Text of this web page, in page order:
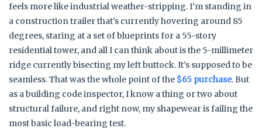
feels more like industrial weather-stripping. I’m standing in
a construction trailer that’s currently hovering around 85
degrees, staring at a set of blueprints for a 55-story
residential tower, and all I can think about is the 5-millimeter
ridge currently bisecting my left buttock. It’s supposed to be
seamless. That was the whole point of the $65 purchase. But
as a building code inspector, I know a thing or two about
structural failure, and right now, my shapewear is failing the
most basic load-bearing test.